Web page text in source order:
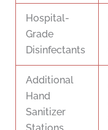
Hospital-
Grade
Disinfectants
Additional
Hand
Sanitizer